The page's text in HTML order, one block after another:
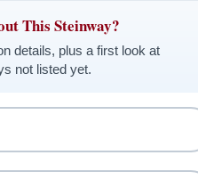
This Steinway?
details, plus a first look at
not listed yet.